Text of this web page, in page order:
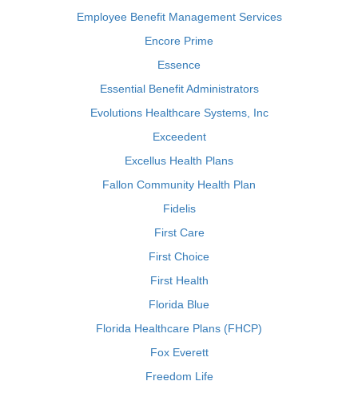
Employee Benefit Management Services
Encore Prime
Essence
Essential Benefit Administrators
Evolutions Healthcare Systems, Inc
Exceedent
Excellus Health Plans
Fallon Community Health Plan
Fidelis
First Care
First Choice
First Health
Florida Blue
Florida Healthcare Plans (FHCP)
Fox Everett
Freedom Life